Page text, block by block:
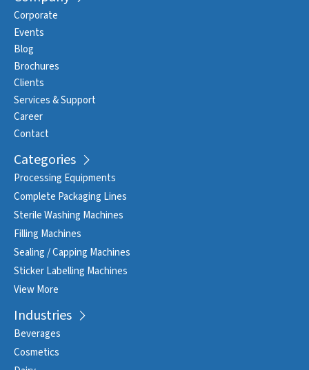
Corporate
Events
Blog
Brochures
Clients
Services & Support
Career
Contact
Categories
Processing Equipments
Complete Packaging Lines
Sterile Washing Machines
Filling Machines
Sealing / Capping Machines
Sticker Labelling Machines
View More
Industries
Beverages
Cosmetics